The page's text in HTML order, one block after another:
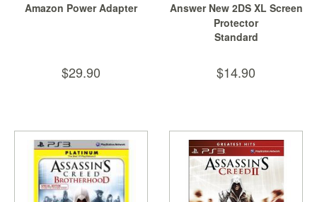
Nintendo
Switch
Series
Mobile
Gaming
Amazon Power Adapter
$29.90
Answer New 2DS XL Screen
Protector
Standard
$14.90